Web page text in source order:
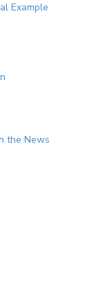
Example
the News